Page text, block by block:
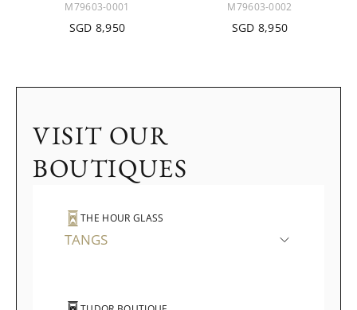
M79603-0001
SGD 8,950
M79603-0002
SGD 8,950
VISIT OUR
BOUTIQUES
THE HOUR GLASS
TANGS